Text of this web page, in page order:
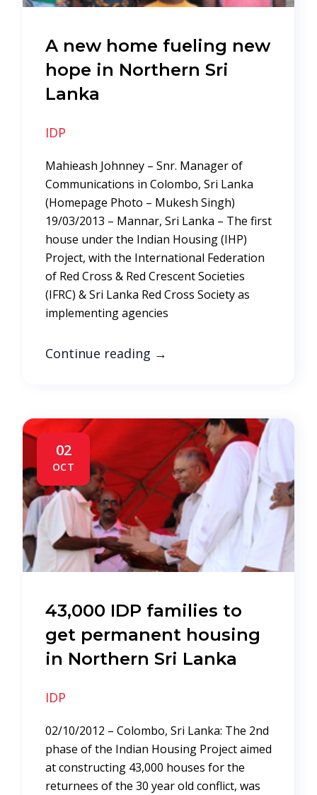
A new home fueling new
hope in Northern Sri
Lanka
IDP
Mahieash Johnney – Snr. Manager of
Communications in Colombo, Sri Lanka
(Homepage Photo – Mukesh Singh)
19/03/2013 – Mannar, Sri Lanka – The first
house under the Indian Housing (IHP)
Project, with the International Federation
of Red Cross & Red Crescent Societies
(IFRC) & Sri Lanka Red Cross Society as
implementing agencies
Continue reading →
02
OCT
43,000 IDP families to
get permanent housing
in Northern Sri Lanka
IDP
02/10/2012 – Colombo, Sri Lanka: The 2nd
phase of the Indian Housing Project aimed
at constructing 43,000 houses for the
returnees of the 30 year old conflict, was